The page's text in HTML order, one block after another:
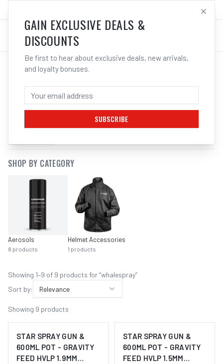
LOG IN
SEARCH RESULTS FOR
WHALESPRAY”
SHOP BY CATEGORY
Aerosols
8 products
Helmet Accessories
1 products
Showing 1–9 of 9 products for “whalespray”
Sort by:
Relevance
Showing 9 products
STAR SPRAY GUN &
600ML POT - GRAVITY
FEED HVLP 1.9MM
STAR SPRAY GUN &
600ML POT - GRAVITY
FEED HVLP 1.5MM
GAIN EXCLUSIVE DEALS &
DISCOUNTS
Be first to hear about exclusive deals, new arrivals,
and loyalty bonuses.
SUBSCRIBE